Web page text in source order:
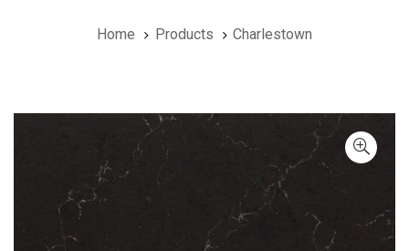
Home Products Charlestown